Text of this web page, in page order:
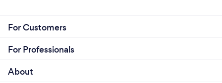
For Customers
For Professionals
About